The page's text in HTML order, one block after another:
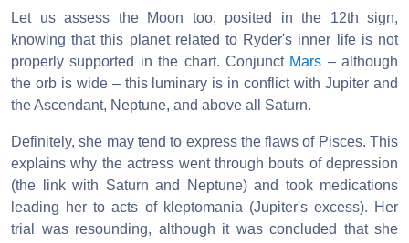
Let us assess the Moon too, posited in the 12th sign,
knowing that this planet related to Ryder's inner life is not
properly supported in the chart. Conjunct Mars – although
the orb is wide – this luminary is in conflict with Jupiter and
the Ascendant, Neptune, and above all Saturn.
Definitely, she may tend to express the flaws of Pisces. This
explains why the actress went through bouts of depression
(the link with Saturn and Neptune) and took medications
leading her to acts of kleptomania (Jupiter's excess). Her
trial was resounding, although it was concluded that she